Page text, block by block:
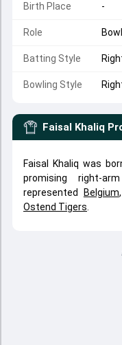
Birth Place -
Role
Batting Style
Bowling Style
Faisal Khaliq
Faisal Khaliq was
promising right-
represented
Belgium,
Ostend Tigers